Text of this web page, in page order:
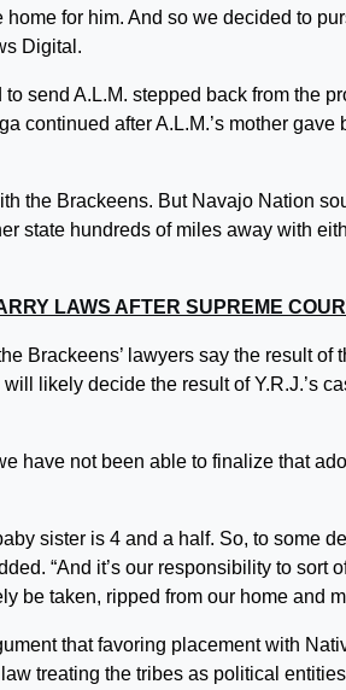
for him. And so we decided to
Digital.
send A.L.M. stepped back from the
continued after A.L.M.’s mother gave
the Brackeens. But Navajo Nation
state hundreds of miles away with
LAWS AFTER SUPREME
Brackeens’ lawyers say the result of
likely decide the result of Y.R.J.’s
have not been able to finalize that
sister is 4 and a half. So, to some
“And it’s our responsibility to sort
be taken, ripped from our home and
that favoring placement with
treating the tribes as political